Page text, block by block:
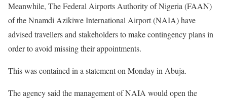
Meanwhile, The Federal Airports Authority of Nigeria (FAAN)
of the Nnamdi Azikiwe International Airport (NAIA) have
advised travellers and stakeholders to make contingency plans in
order to avoid missing their appointments.
This was contained in a statement on Monday in Abuja.
The agency said the management of NAIA would open the